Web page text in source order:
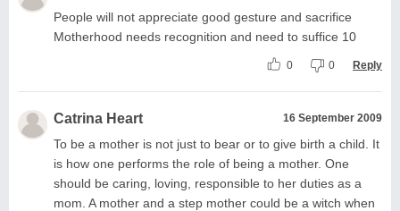
People will not appreciate good gesture and sacrifice
Motherhood needs recognition and need to suffice 10
0 0 Reply
Catrina Heart 16 September 2009
To be a mother is not just to bear or to give birth a child. It
is how one performs the role of being a mother. One
should be caring, loving, responsible to her duties as a
mom. A mother and a step mother could be a witch when